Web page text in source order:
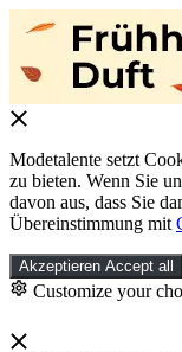
Modetalente setzt
zu bieten. Wenn Sie
davon aus, dass Sie
Übereinstimmung mit
Akzeptieren Accept all
Customize your